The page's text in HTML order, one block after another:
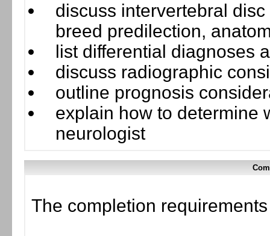
discuss intervertebral
breed predilection,
list differential diagnoses
discuss radiographic
outline prognosis
explain how to determine
neurologist
The completion